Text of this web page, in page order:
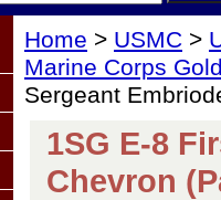
Home > USMC >
Marine Corps
Sergeant
1SG E-8
Chevron